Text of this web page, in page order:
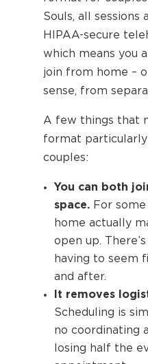
Souls, all sessions
HIPAA-secure
which means you
join from home –
sense, from
A few things that
format
couples:
You can both
space.For some
home actually
open up.
having to seem
and after.
It removes
Scheduling is
no coordinating
losing half the